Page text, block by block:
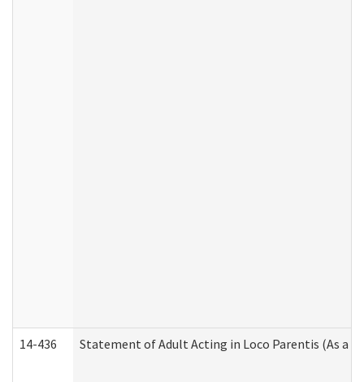
14-436 Statement of Adult Acting in Loco Parentis (As a